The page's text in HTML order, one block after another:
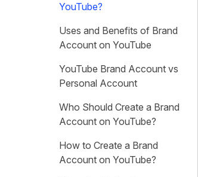
YouTube?
Uses and Benefits of Brand
Account on YouTube
YouTube Brand Account vs
Personal Account
Who Should Create a Brand
Account on YouTube?
How to Create a Brand
Account on YouTube?